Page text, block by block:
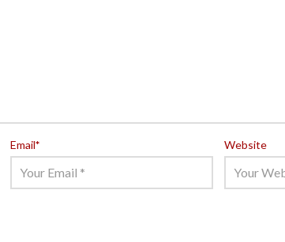
Email* Website